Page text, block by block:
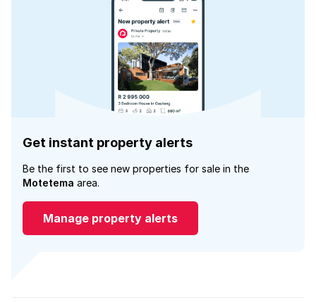
Get instant property alerts
Be the first to see new properties for sale in the
Motetema area.
Manage property alerts